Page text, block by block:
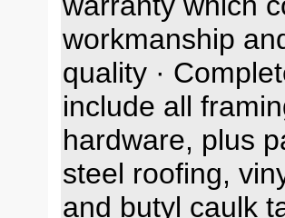
workmanship
quality ·
include all
hardware, plus
steel roofing,
and butyl caulk